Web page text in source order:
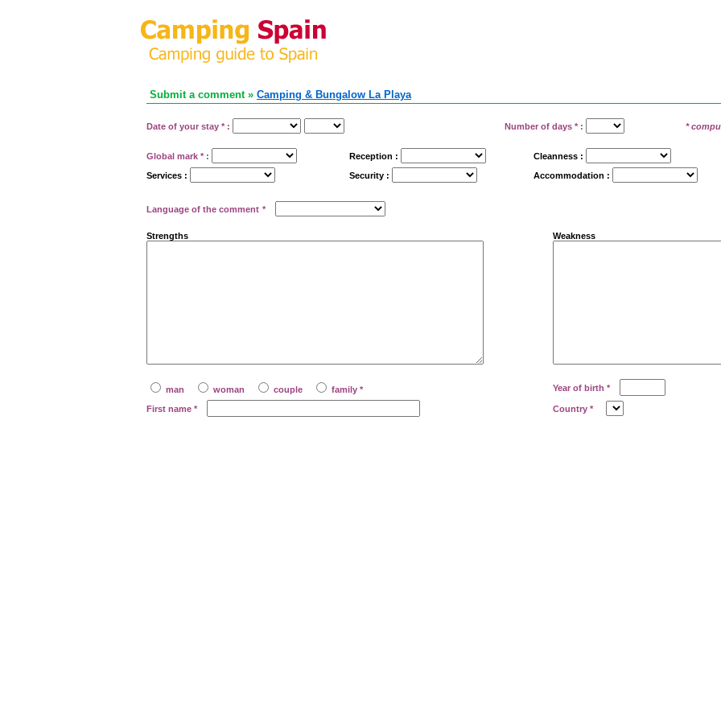
Submit a comment » Camping & Bungalow La Playa
Date of your stay * : Number of days * : *
Global mark * : Reception : Cleanness :
Services :
Security : Accommodation :
Language of the comment *
Strengths Weakness
man woman couple family * Year of birth *
First name * Country *